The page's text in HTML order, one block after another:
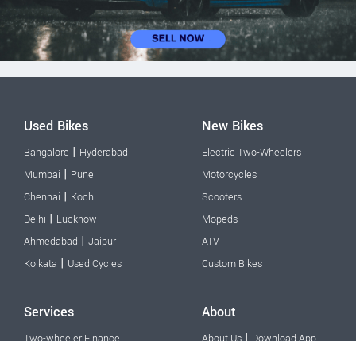
Used Bikes
Bangalore | Hyderabad
Mumbai | Pune
Chennai | Kochi
Delhi | Lucknow
Ahmedabad | Jaipur
Kolkata | Used Cycles
New Bikes
Electric Two-Wheelers
Motorcycles
Scooters
Mopeds
ATV
Custom Bikes
Services About